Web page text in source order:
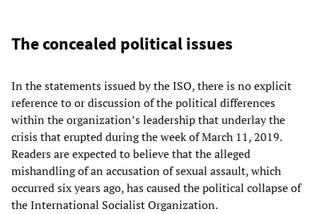
The concealed political issues
In the statements issued by the ISO, there is no explicit
reference to or discussion of the political differences
within the organization’s leadership that underlay the
crisis that erupted during the week of March 11, 2019.
Readers are expected to believe that the alleged
mishandling of an accusation of sexual assault, which
occurred six years ago, has caused the political collapse of
the International Socialist Organization.